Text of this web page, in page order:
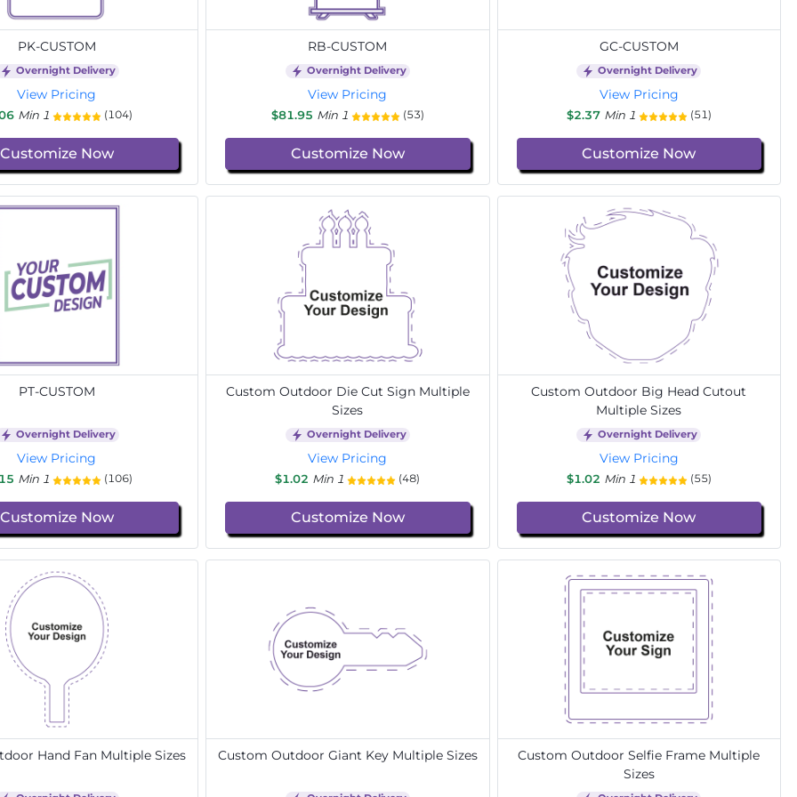
PK-CUSTOM
Overnight Delivery
View Pricing
Min 1 (104)
Customize Now
RB-CUSTOM
Overnight Delivery
View Pricing
$81.95 Min 1 (53)
Customize Now
GC-CUSTOM
Overnight Delivery
View Pricing
$2.37 Min 1 (51)
Customize Now
PT-CUSTOM
Overnight Delivery
View Pricing
Min 1 (106)
Customize Now
Custom Outdoor Die Cut Sign Multiple
Sizes
Overnight Delivery
View Pricing
$1.02 Min 1 (48)
Customize Now
Custom Outdoor Big Head Cutout
Multiple Sizes
Overnight Delivery
View Pricing
$1.02 Min 1 (55)
Customize Now
Hand Fan Multiple Sizes Custom Outdoor Giant Key Multiple Sizes
Custom Outdoor Selfie Frame Multiple
Sizes